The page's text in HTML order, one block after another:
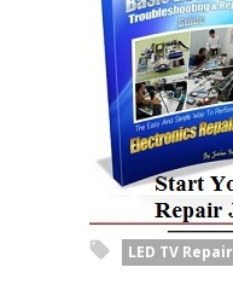
LED TV Repair